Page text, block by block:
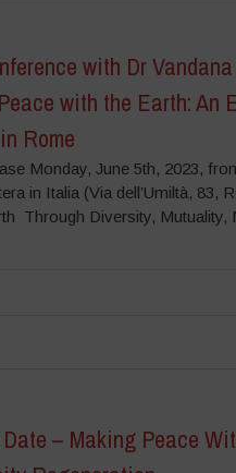
with Dr
with the Earth: An
Rome
Monday, June 5th, 2023,
in Italia (Via dell’Umiltà, 83,
Through Diversity, Mutuality,
– Making Peace